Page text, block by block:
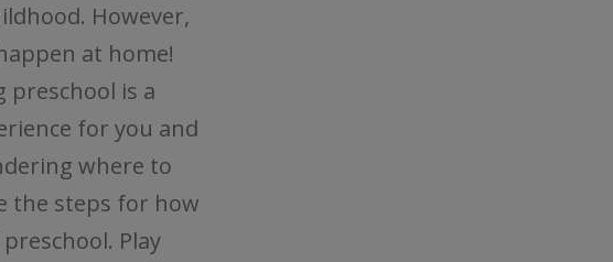
However,
at home!
preschool is a
for you and
where to
the steps for how
Play